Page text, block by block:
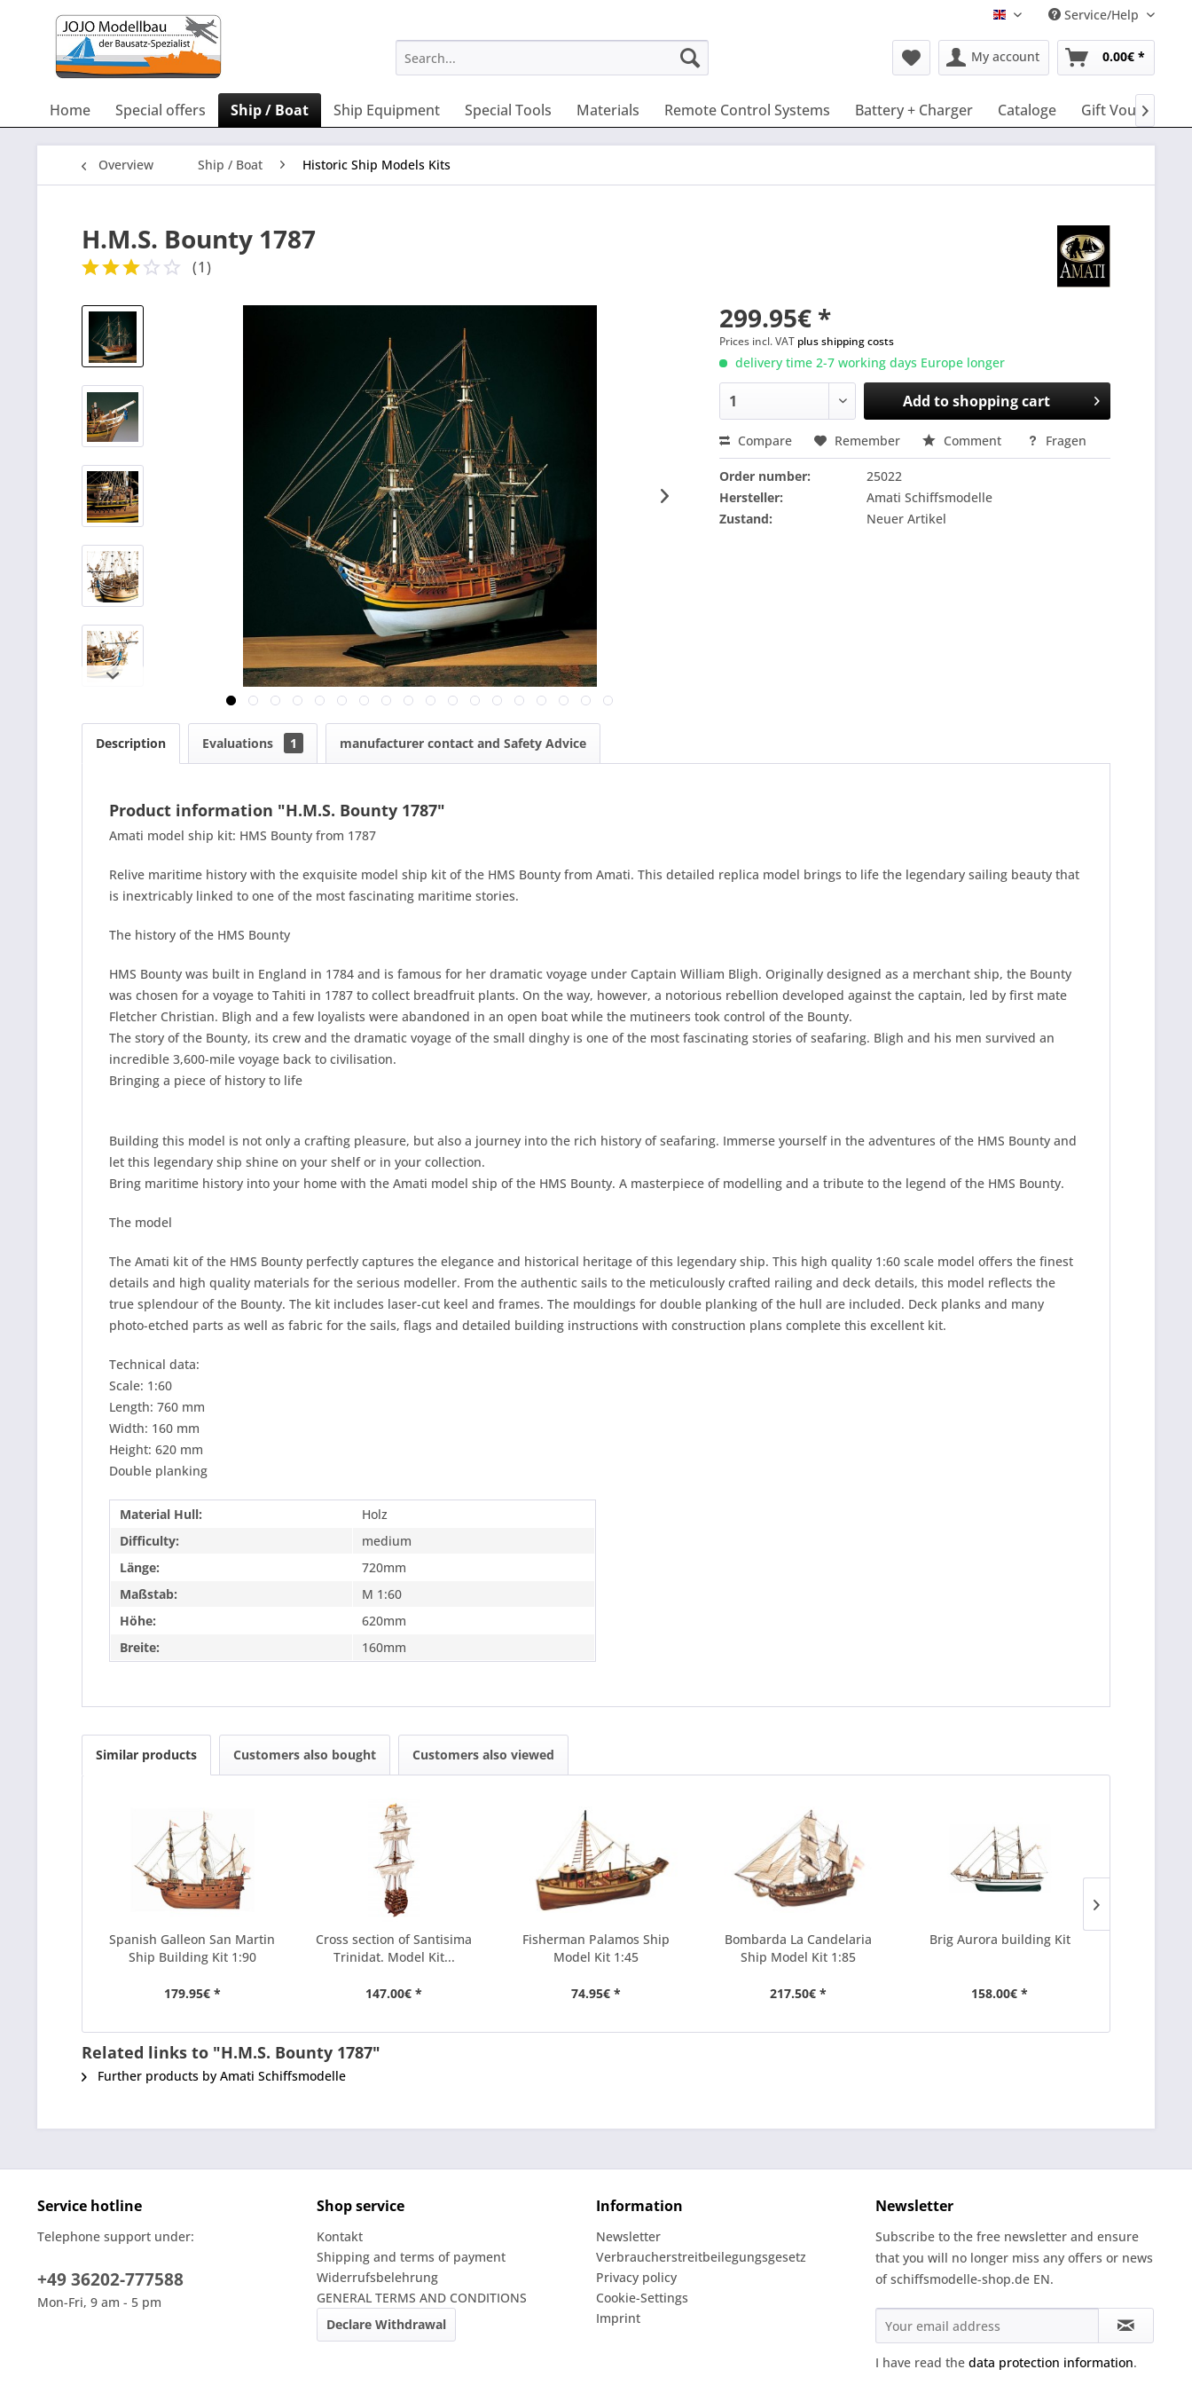
English Service/Help
My account 0.00€ *
Home Special offers Ship / Boat Ship Equipment Special Tools Materials Remote Control Systems Battery + Charger Cataloge Gift Vouchers

Overview Ship / Boat Historic Ship Models Kits
H.M.S. Bounty 1787
(1)
299.95€ *
Prices incl. VAT plus shipping costs
delivery time 2-7 working days Europe longer
Add toshopping cart
Compare Remember Comment Fragen
Order number:
25022
Hersteller:
Amati Schiffsmodelle
Zustand:
Neuer Artikel
Description Evaluations 1 manufacturer contact and Safety Advice
Product information "H.M.S. Bounty 1787"
Amati model ship kit: HMS Bounty from 1787
Relive maritime history with the exquisite model ship kit of the HMS Bounty from Amati. This detailed replica model brings to life the legendary sailing beauty that
is inextricably linked to one of the most fascinating maritime stories.
The history of the HMS Bounty
HMS Bounty was built in England in 1784 and is famous for her dramatic voyage under Captain William Bligh. Originally designed as a merchant ship, the Bounty
was chosen for a voyage to Tahiti in 1787 to collect breadfruit plants. On the way, however, a notorious rebellion developed against the captain, led by first mate
Fletcher Christian. Bligh and a few loyalists were abandoned in an open boat while the mutineers took control of the Bounty.
The story of the Bounty, its crew and the dramatic voyage of the small dinghy is one of the most fascinating stories of seafaring. Bligh and his men survived an
incredible 3,600-mile voyage back to civilisation.
Bringing a piece of history to life
Building this model is not only a crafting pleasure, but also a journey into the rich history of seafaring. Immerse yourself in the adventures of the HMS Bounty and
let this legendary ship shine on your shelf or in your collection.
Bring maritime history into your home with the Amati model ship of the HMS Bounty. A masterpiece of modelling and a tribute to the legend of the HMS Bounty.
The model
The Amati kit of the HMS Bounty perfectly captures the elegance and historical heritage of this legendary ship. This high quality 1:60 scale model offers the finest
details and high quality materials for the serious modeller. From the authentic sails to the meticulously crafted railing and deck details, this model reflects the
true splendour of the Bounty. The kit includes laser-cut keel and frames. The mouldings for double planking of the hull are included. Deck planks and many
photo-etched parts as well as fabric for the sails, flags and detailed building instructions with construction plans complete this excellent kit.
Technical data:
Scale: 1:60
Length: 760 mm
Width: 160 mm
Height: 620 mm
Double planking
Material Hull:
Holz
Difficulty:
medium
Länge:
720mm
Maßstab:
M 1:60
Höhe:
620mm
Breite:
160mm
Similar products Customers also bought Customers also viewed
Spanish Galleon San Martin
Ship Building Kit 1:90
179.95€ *
Cross section of Santisima
Trinidat. Model Kit...
147.00€ *
Fisherman Palamos Ship
Model Kit 1:45
74.95€ *
Bombarda La Candelaria
Ship Model Kit 1:85
217.50€ *
Brig Aurora building Kit
158.00€ *
Related links to "H.M.S. Bounty 1787"
Further products by Amati Schiffsmodelle
Service hotline
Telephone support under:
+49 36202-777588
Mon-Fri, 9 am - 5 pm
Shop service
Kontakt
Shipping and terms of payment
Widerrufsbelehrung
GENERAL TERMS AND CONDITIONS
Declare Withdrawal
Information
Newsletter
Verbraucherstreitbeilegungsgesetz
Privacy policy
Cookie-Settings
Imprint
Newsletter
Subscribe to the free newsletter and ensure
that you will no longer miss any offers or news
of schiffsmodelle-shop.de EN.
I have read the data protection information.